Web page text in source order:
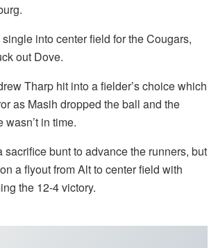
into center field for the Cougars,
out Dove.
Tharp hit into a fielder’s choice which
as Masih dropped the ball and the
wasn’t in time.
sacrifice bunt to advance the runners, but
a flyout from Alt to center field with
the 12-4 victory.